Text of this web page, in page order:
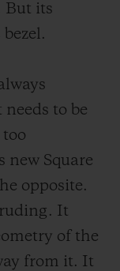
But its
to be
too
new Square
opposite.
It
of the
from it. It